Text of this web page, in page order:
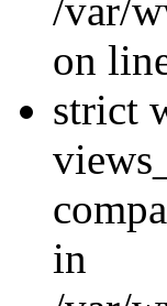
/var/
on
strict
in